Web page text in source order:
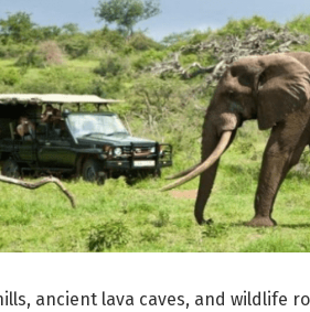
ancient lava caves, and wildlife